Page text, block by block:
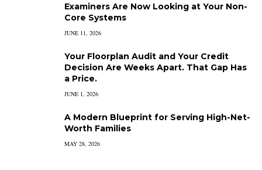
Examiners Are Now Looking at Your Non-
Core Systems
JUNE 11, 2026
Your Floorplan Audit and Your Credit
Decision Are Weeks Apart. That Gap Has
a Price.
JUNE 1, 2026
A Modern Blueprint for Serving High-Net-
Worth Families
MAY 28, 2026